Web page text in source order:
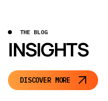
THE BLOG
INSIGHTS
DISCOVER MORE